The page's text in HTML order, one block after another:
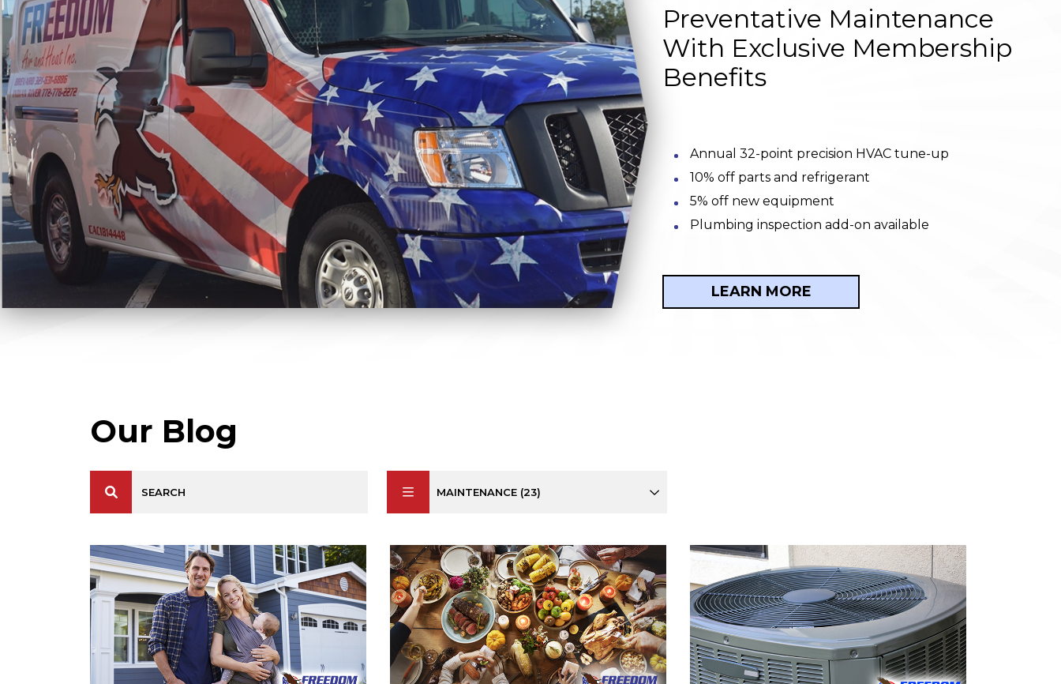
Our Blog
MAINTENANCE (23)
Preventative Maintenance
With Exclusive Membership
Benefits
Annual 32-point precision HVAC tune-up
10% off parts and refrigerant
5% off new equipment
Plumbing inspection add-on available
LEARN MORE